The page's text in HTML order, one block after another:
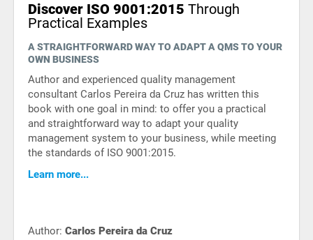
Discover ISO 9001:2015 Through
Practical Examples
A STRAIGHTFORWARD WAY TO ADAPT A QMS TO YOUR
OWN BUSINESS
Author and experienced quality management
consultant Carlos Pereira da Cruz has written this
book with one goal in mind: to offer you a practical
and straightforward way to adapt your quality
management system to your business, while meeting
the standards of ISO 9001:2015.
Learn more...
Author: Carlos Pereira da Cruz